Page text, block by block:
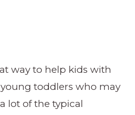
way to help kids with
toddlers who may
lot of the typical